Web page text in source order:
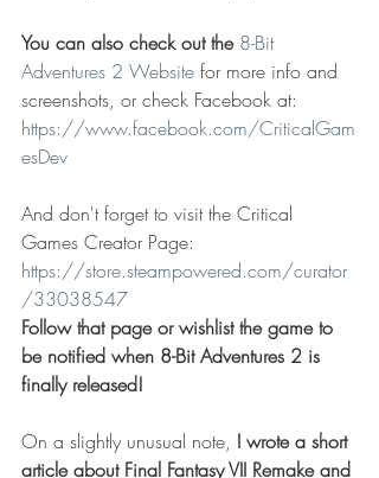
You can also check out the 8-Bit
Adventures 2 Website for more info and
screenshots, or check Facebook at:
https://www.facebook.com/CriticalGam
esDev
And don't forget to visit the Critical
Games Creator Page:
https://store.steampowered.com/curator
/33038547
Follow that page or wishlist the game to
be notified when 8-Bit Adventures 2 is
finally released!
On a slightly unusual note, I wrote a short
article about Final Fantasy VII Remake and